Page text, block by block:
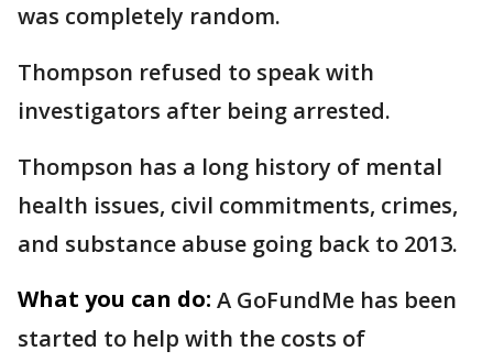
was completely random.
Thompson refused to speak with
investigators after being arrested.
Thompson has a long history of mental
health issues, civil commitments, crimes,
and substance abuse going back to 2013.
What you can do: A GoFundMe has been
started to help with the costs of